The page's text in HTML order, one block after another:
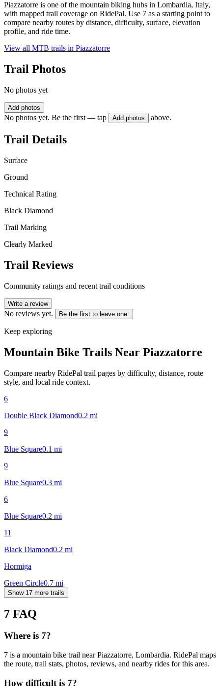
Piazzatorre is one of the mountain biking hubs in Lombardia, Italy,
with mapped trail coverage on RidePal. Use 7 as a starting point to
compare nearby routes by distance, difficulty, surface, elevation
profile, and ride time.
View all MTB trails in Piazzatorre
Trail Photos
No photos yet
Add photos
No photos yet. Be the first — tap Add photos above.
Trail Details
Surface
Ground
Technical Rating
Black Diamond
Trail Marking
Clearly Marked
Trail Reviews
Community ratings and recent trail conditions
Write a review
No reviews yet. Be the first to leave one.
Keep exploring
Mountain Bike Trails Near Piazzatorre
Compare nearby RidePal trail pages by difficulty, distance, route
style, and local ride context.
6
Double Black Diamond0.2 mi
9
Blue Square0.1 mi
9
Blue Square0.3 mi
6
Blue Square0.2 mi
11
Black Diamond0.2 mi
Hormiga
Green Circle0.7 mi
Show 17 more trails
7 FAQ
Where is 7?
7 is a mountain bike trail near Piazzatorre, Lombardia. RidePal maps
the route, trail stats, photos, reviews, and nearby rides for this area.
How difficult is 7?